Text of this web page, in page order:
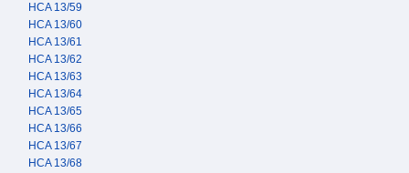
HCA 13/59
HCA 13/60
HCA 13/61
HCA 13/62
HCA 13/63
HCA 13/64
HCA 13/65
HCA 13/66
HCA 13/67
HCA 13/68